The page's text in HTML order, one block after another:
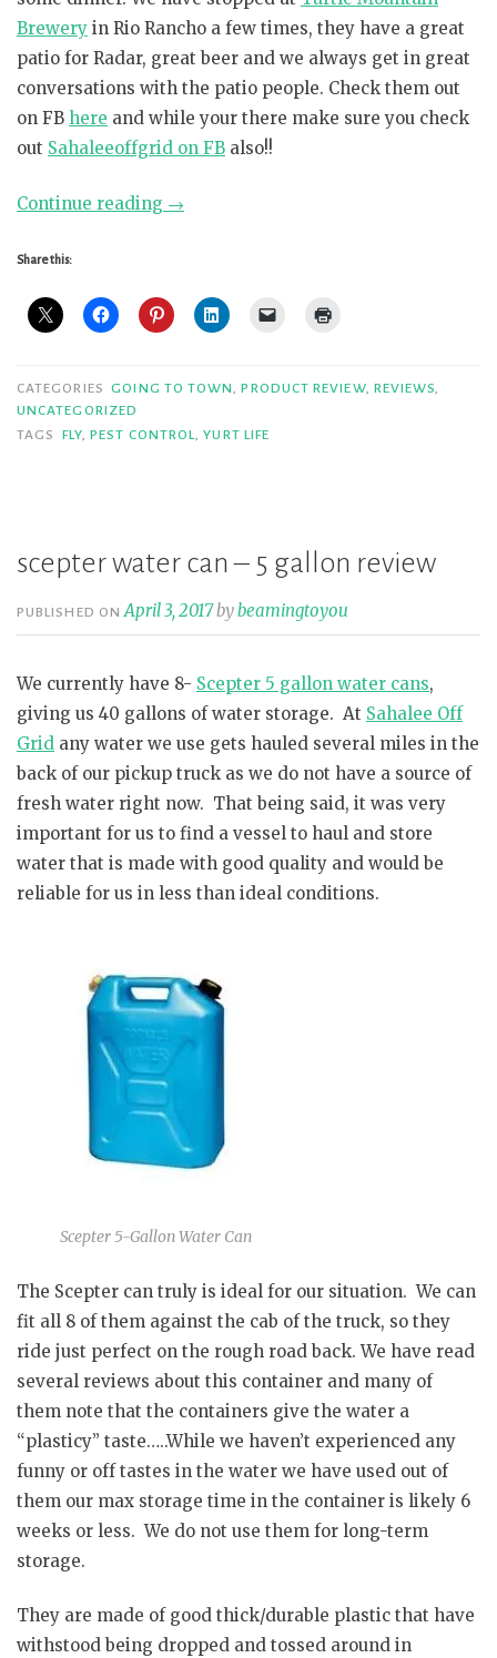
Brewery in Rio Rancho a few times, they have a great
patio for Radar, great beer and we always get in great
conversations with the patio people. Check them out
on FB here and while your there make sure you check
out Sahaleeoffgrid on FB also!!
Continue reading “Who
A-
could
such
→
Share this:
CATEGORIES GOING TO TOWN,PRODUCT REVIEW, REVIEWS,
UNCATEGORIZED
TAGS
FLY,PEST CONTROL,YURT LIFE
scepter water can – 5 gallon review
PUBLISHED ONApril 3, 2017bybeamingtoyou
We currently have 8- Scepter 5 gallon water cans,
giving us 40 gallons of water storage. At Sahalee Off
Grid any water we use gets hauled several miles in the
back of our pickup truck as we do not have a source of
fresh water right now. That being said, it was very
important for us to find a vessel to haul and store
water that is made with good quality and would be
reliable for us in less than ideal conditions.
Scepter 5-Gallon Water Can
The Scepter can truly is ideal for our situation. We can
fit all 8 of them against the cab of the truck, so they
ride just perfect on the rough road back. We have read
several reviews about this container and many of
them note that the containers give the water a
“plasticy” taste…..While we haven’t experienced any
funny or off tastes in the water we have used out of
them our max storage time in the container is likely 6
weeks or less. We do not use them for long-term
storage.
They are made of good thick/durable plastic that have
withstood being dropped and tossed around in